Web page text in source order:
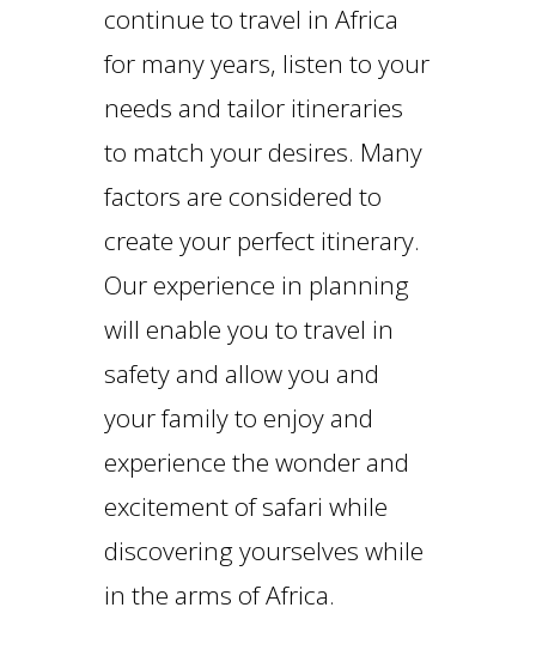
continue to travel in Africa
for many years, listen to your
needs and tailor itineraries
to match your desires. Many
factors are considered to
create your perfect itinerary.
Our experience in planning
will enable you to travel in
safety and allow you and
your family to enjoy and
experience the wonder and
excitement of safari while
discovering yourselves while
in the arms of Africa.